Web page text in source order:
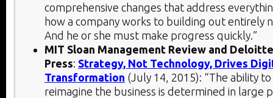
comprehensive changes that address
how a company works to building out entirely
And he or she must make progress quickly.”
MIT Sloan Management Review and
Press: Strategy, Not Technology, Drives
Transformation (July 14, 2015): “The ability
reimagine the business is determined in large